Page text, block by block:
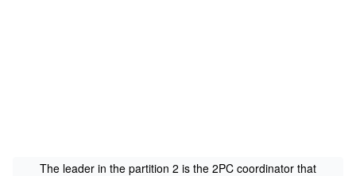
The leader in the partition 2 is the 2PC coordinator that